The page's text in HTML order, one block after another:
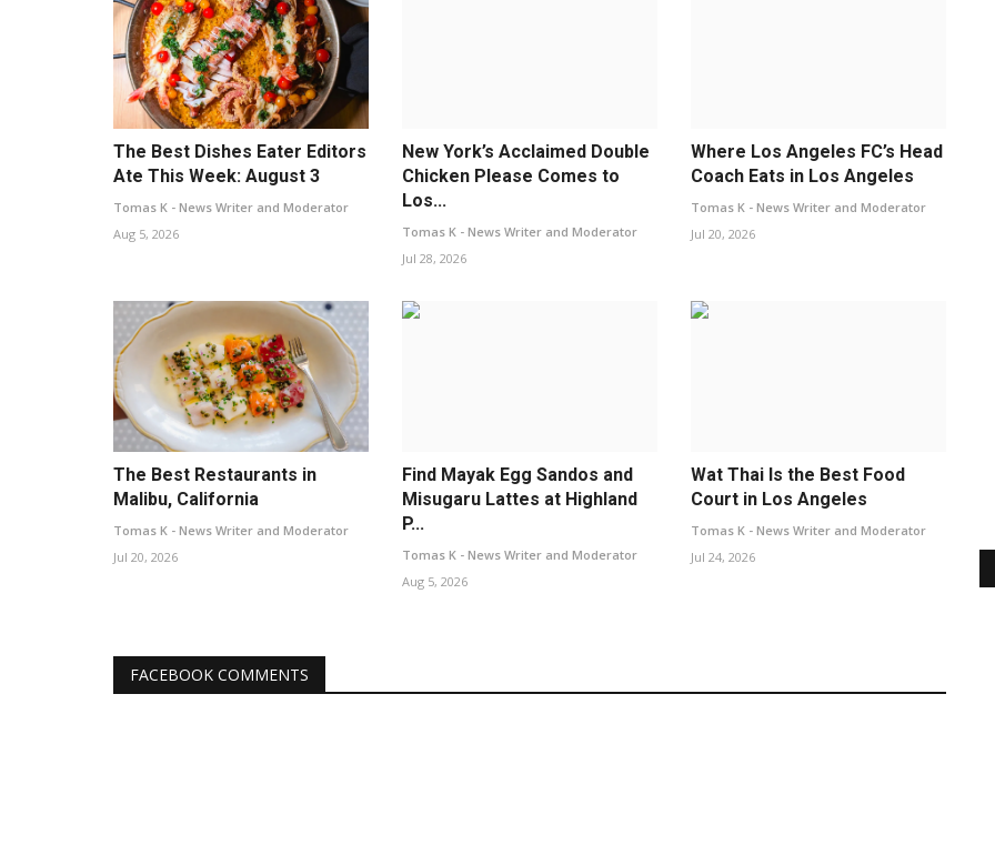
The Best Dishes Eater Editors
Ate This Week: August 3
Tomas K - News Writer and Moderator
Aug 5, 2026
New York’s Acclaimed Double
Chicken Please Comes to
Los...
Tomas K - News Writer and Moderator
Jul 28, 2026
Where Los Angeles FC’s Head
Coach Eats in Los Angeles
Tomas K - News Writer and Moderator
Jul 20, 2026
The Best Restaurants in
Malibu, California
Tomas K - News Writer and Moderator
Jul 20, 2026
Find Mayak Egg Sandos and
Misugaru Lattes at Highland
P...
Tomas K - News Writer and Moderator
Aug 5, 2026
Wat Thai Is the Best Food
Court in Los Angeles
Tomas K - News Writer and Moderator
Jul 24, 2026
FACEBOOK COMMENTS